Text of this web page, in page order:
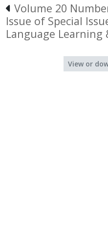
Volume 20
Issue of Special
Language Learning
View or